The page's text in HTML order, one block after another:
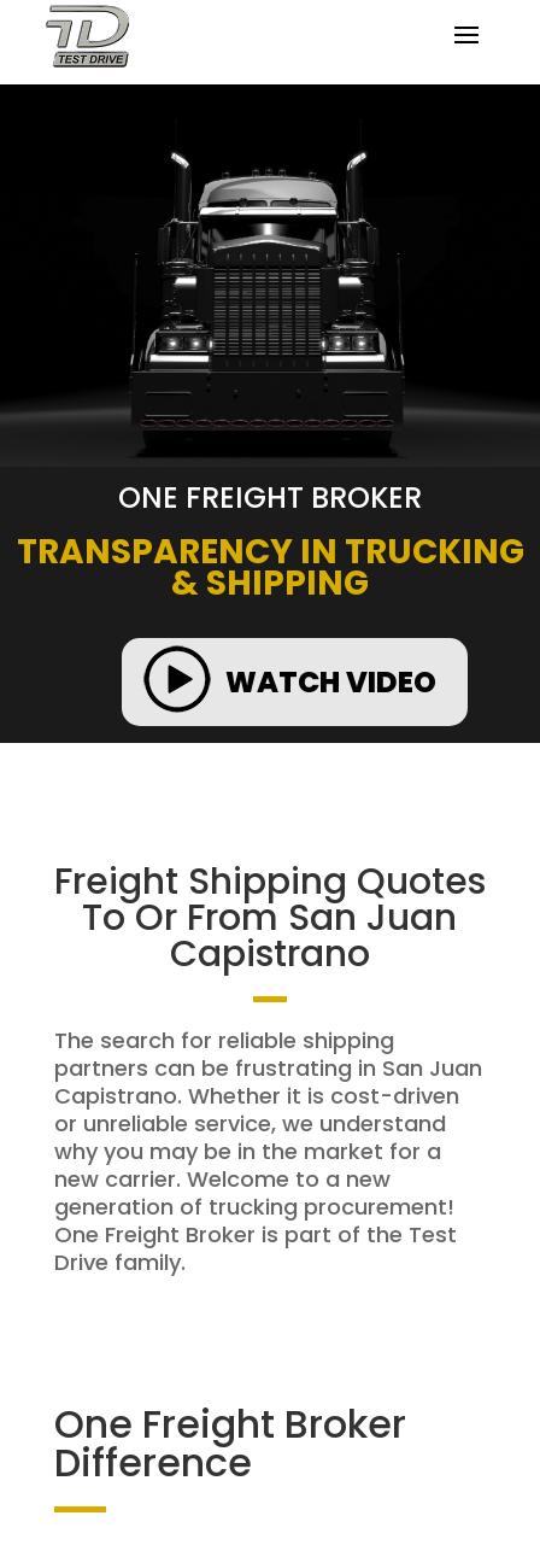
ONE FREIGHT BROKER
TRANSPARENCY IN TRUCKING
& SHIPPING
WATCH VIDEO
Freight Shipping Quotes
To Or From San Juan
Capistrano
The search for reliable shipping
partners can be frustrating in San Juan
Capistrano. Whether it is cost-driven
or unreliable service, we understand
why you may be in the market for a
new carrier. Welcome to a new
generation of trucking procurement!
One Freight Broker is part of the Test
Drive family.
One Freight Broker
Difference